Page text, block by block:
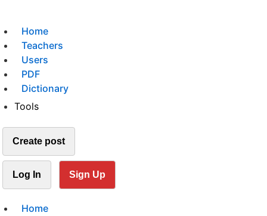
Home
Teachers
Users
PDF
Dictionary
Tools
Create post
Log In Sign Up
Home